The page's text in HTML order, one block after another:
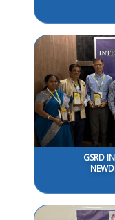
GSRD